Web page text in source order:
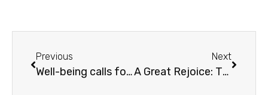
Previous
Well-being calls for attentive living… and unprecedented awareness
Next
A Great Rejoice: The Meaning and Value of a Sage for the Contemporary Age